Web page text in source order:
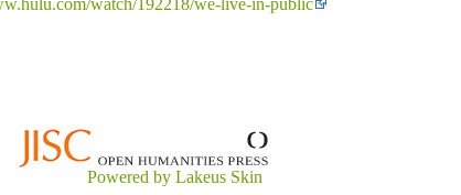
Powered by Lakeus Skin